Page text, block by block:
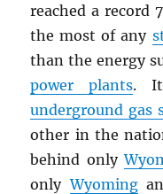
reached a record
the most of any
than the energy
power plants.
underground gas
other in the
behind only
onlyWyoming